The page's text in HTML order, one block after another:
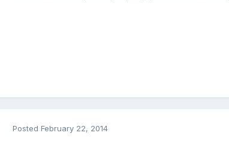
Posted February 22, 2014